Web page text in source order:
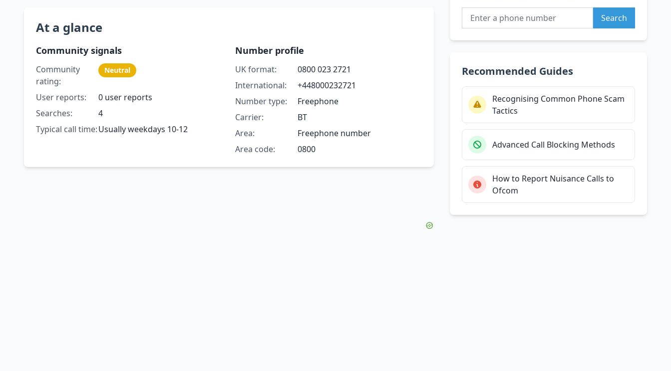
At a glance
Community signals
Community
rating:
Neutral
User reports:
0 user reports
Searches:
4
Typical call time:Usually weekdays 10-12
Number profile
UK format:
0800 023 2721
International:
+448000232721
Number type:
Freephone
Carrier:
BT
Area:
Freephone number
Area code:
0800
Search
Recommended Guides
Recognising Common Phone Scam
Tactics
Advanced Call Blocking Methods
How to Report Nuisance Calls to
Ofcom